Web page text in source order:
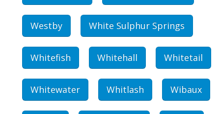
Westby White Sulphur Springs
Whitefish Whitehall Whitetail
Whitewater Whitlash Wibaux